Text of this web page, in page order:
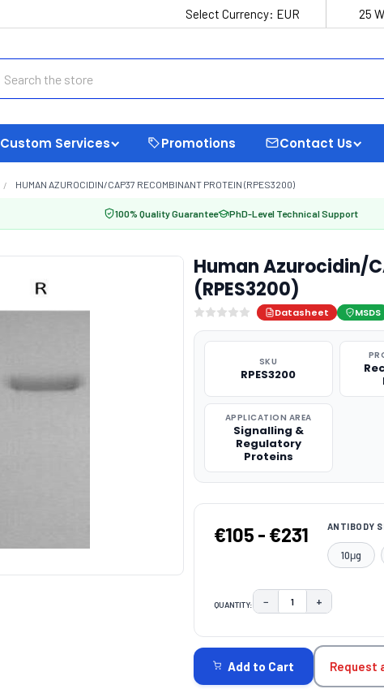
Select Currency: EUR 25
Custom Services Promotions Contact Us
HUMAN AZUROCIDIN/CAP37 RECOMBINANT PROTEIN (RPES3200)
100% Quality Guarantee PhD-Level Technical Support
Human Azurocidin/
(RPES3200)
Datasheet MSDS
SKU
RPES3200
APPLICATION AREA
Signalling &
Regulatory
Proteins
€105 - €231 ANTIBODY
10μg
QUANTITY: DECREASE
− INCREASE
+
STOCK:
Add to Cart Request